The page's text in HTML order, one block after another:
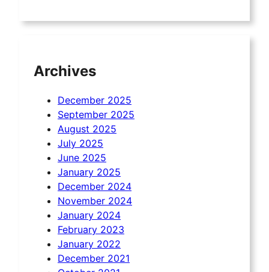
Archives
December 2025
September 2025
August 2025
July 2025
June 2025
January 2025
December 2024
November 2024
January 2024
February 2023
January 2022
December 2021